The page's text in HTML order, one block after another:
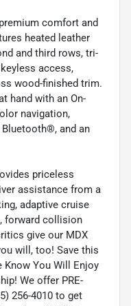
comfort and
heated leather
and third rows, tri-
access,
wood-finished trim.
hand with an On-
navigation,
and an
priceless
assistance from a
adaptive cruise
forward collision
give our MDX
will, too! Save this
Know You Will Enjoy
We offer PRE-
256-4010 to get